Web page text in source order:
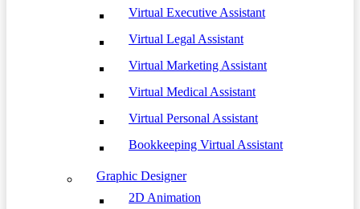
Virtual Executive Assistant
Virtual Legal Assistant
Virtual Marketing Assistant
Virtual Medical Assistant
Virtual Personal Assistant
Bookkeeping Virtual Assistant
Graphic Designer
2D Animation